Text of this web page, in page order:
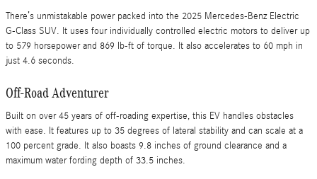
There’s unmistakable power packed into the 2025 Mercedes-Benz Electric
G-Class SUV. It uses four individually controlled electric motors to deliver up
to 579 horsepower and 869 lb-ft of torque. It also accelerates to 60 mph in
just 4.6 seconds.
Off-Road Adventurer
Built on over 45 years of off-roading expertise, this EV handles obstacles
with ease. It features up to 35 degrees of lateral stability and can scale at a
100 percent grade. It also boasts 9.8 inches of ground clearance and a
maximum water fording depth of 33.5 inches.